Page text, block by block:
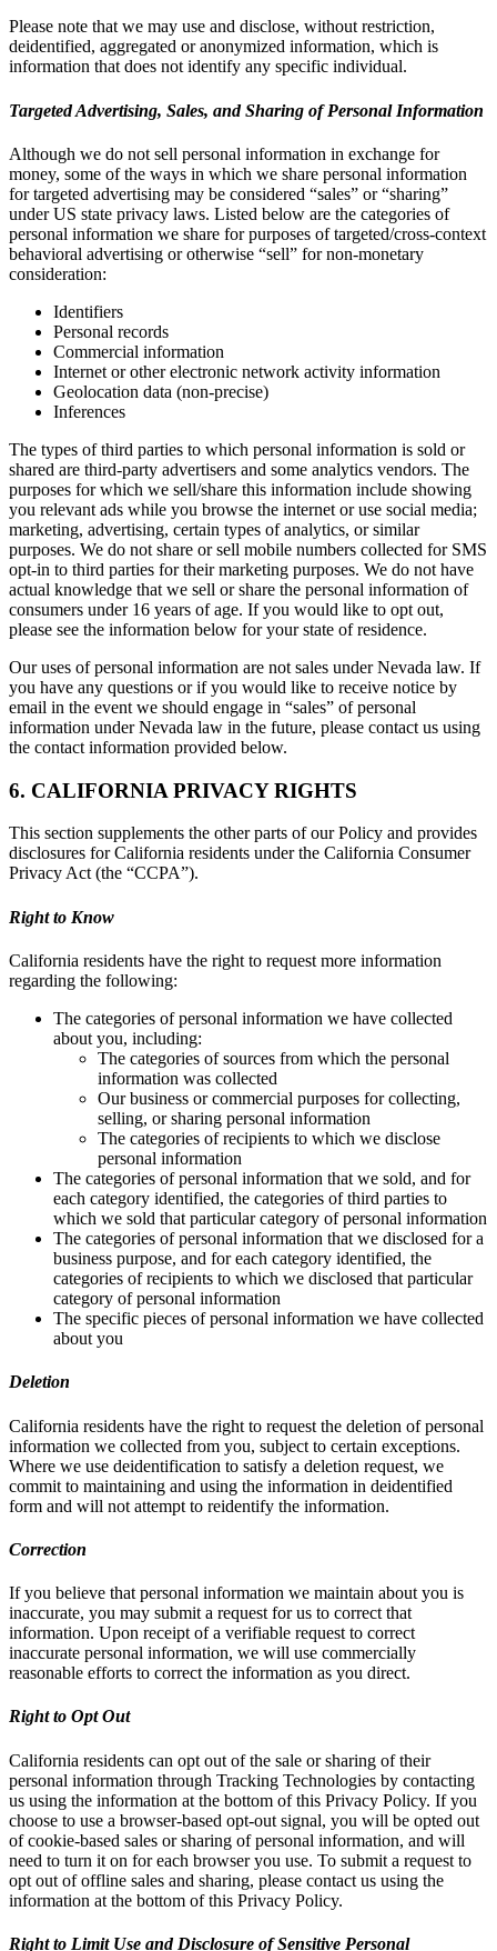
Please note that we may use and disclose, without restriction,
deidentified, aggregated or anonymized information, which is
information that does not identify any specific individual.
Targeted Advertising, Sales, and Sharing of Personal Information
Although we do not sell personal information in exchange for
money, some of the ways in which we share personal information
for targeted advertising may be considered “sales” or “sharing”
under US state privacy laws. Listed below are the categories of
personal information we share for purposes of targeted/cross-context
behavioral advertising or otherwise “sell” for non-monetary
consideration:
Identifiers
Personal records
Commercial information
Internet or other electronic network activity information
Geolocation data (non-precise)
Inferences
The types of third parties to which personal information is sold or
shared are third-party advertisers and some analytics vendors. The
purposes for which we sell/share this information include showing
you relevant ads while you browse the internet or use social media;
marketing, advertising, certain types of analytics, or similar
purposes. We do not share or sell mobile numbers collected for SMS
opt-in to third parties for their marketing purposes. We do not have
actual knowledge that we sell or share the personal information of
consumers under 16 years of age. If you would like to opt out,
please see the information below for your state of residence.
Our uses of personal information are not sales under Nevada law. If
you have any questions or if you would like to receive notice by
email in the event we should engage in “sales” of personal
information under Nevada law in the future, please contact us using
the contact information provided below.
6. CALIFORNIA PRIVACY RIGHTS
This section supplements the other parts of our Policy and provides
disclosures for California residents under the California Consumer
Privacy Act (the “CCPA”).
Right to Know
California residents have the right to request more information
regarding the following:
The categories of personal information we have collected
about you, including:
The categories of sources from which the personal
information was collected
Our business or commercial purposes for collecting,
selling, or sharing personal information
The categories of recipients to which we disclose
personal information
The categories of personal information that we sold, and for
each category identified, the categories of third parties to
which we sold that particular category of personal information
The categories of personal information that we disclosed for a
business purpose, and for each category identified, the
categories of recipients to which we disclosed that particular
category of personal information
The specific pieces of personal information we have collected
about you
Deletion
California residents have the right to request the deletion of personal
information we collected from you, subject to certain exceptions.
Where we use deidentification to satisfy a deletion request, we
commit to maintaining and using the information in deidentified
form and will not attempt to reidentify the information.
Correction
If you believe that personal information we maintain about you is
inaccurate, you may submit a request for us to correct that
information. Upon receipt of a verifiable request to correct
inaccurate personal information, we will use commercially
reasonable efforts to correct the information as you direct.
Right to Opt Out
California residents can opt out of the sale or sharing of their
personal information through Tracking Technologies by contacting
us using the information at the bottom of this Privacy Policy. If you
choose to use a browser-based opt-out signal, you will be opted out
of cookie-based sales or sharing of personal information, and will
need to turn it on for each browser you use. To submit a request to
opt out of offline sales and sharing, please contact us using the
information at the bottom of this Privacy Policy.
Right to Limit Use and Disclosure of Sensitive Personal